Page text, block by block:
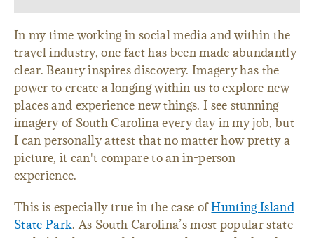
In my time working in social media and within the
travel industry, one fact has been made abundantly
clear. Beauty inspires discovery. Imagery has the
power to create a longing within us to explore new
places and experience new things. I see stunning
imagery of South Carolina every day in my job, but
I can personally attest that no matter how pretty a
picture, it can't compare to an in-person
experience.
This is especially true in the case ofHunting Island
State Park. As South Carolina’s most popular state